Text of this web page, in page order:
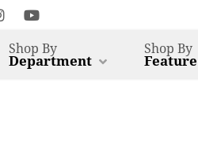
Shop By
Department
Shop By
Feature